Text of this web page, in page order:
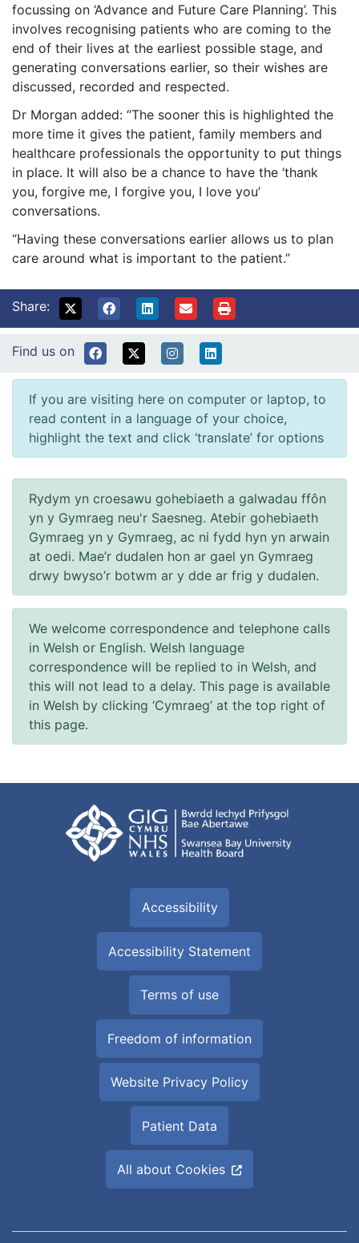
focussing on ‘Advance and Future Care Planning’. This
involves recognising patients who are coming to the
end of their lives at the earliest possible stage, and
generating conversations earlier, so their wishes are
discussed, recorded and respected.
Dr Morgan added: “The sooner this is highlighted the
more time it gives the patient, family members and
healthcare professionals the opportunity to put things
in place. It will also be a chance to have the ‘thank
you, forgive me, I forgive you, I love you’
conversations.
“Having these conversations earlier allows us to plan
care around what is important to the patient.”
Share:
Find us on
If you are visiting here on computer or laptop, to
read content in a language of your choice,
highlight the text and click ‘translate’ for options
Rydym yn croesawu gohebiaeth a galwadau ffôn
yn y Gymraeg neu'r Saesneg. Atebir gohebiaeth
Gymraeg yn y Gymraeg, ac ni fydd hyn yn arwain
at oedi. Mae’r dudalen hon ar gael yn Gymraeg
drwy bwyso’r botwm ar y dde ar frig y dudalen.
We welcome correspondence and telephone calls
in Welsh or English. Welsh language
correspondence will be replied to in Welsh, and
this will not lead to a delay. This page is available
in Welsh by clicking ‘Cymraeg’ at the top right of
this page.
Accessibility
Accessibility Statement
Terms of use
Freedom of information
Website Privacy Policy
Patient Data
All about Cookies